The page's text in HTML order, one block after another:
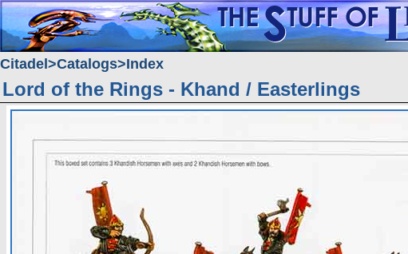
Citadel Catalogs Index
Lord of the Rings - Khand / Easterlings